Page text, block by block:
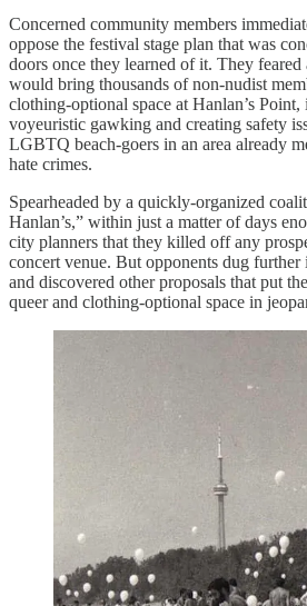
Concerned community members
oppose the festival stage plan that was
doors once they learned of it. They feared
would bring thousands of non-nudist
clothing-optional space at Hanlan’s
voyeuristic gawking and creating safety
LGBTQ beach-goers in an area already
hate crimes.
Spearheaded by a quickly-organized
Hanlan’s,” within just a matter of days
city planners that they killed off any
concert venue. But opponents dug further
and discovered other proposals that put
queer and clothing-optional space in